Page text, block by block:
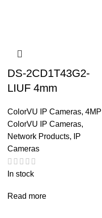
DS-2CD1T43G2-
LIUF 4mm
ColorVU IP Cameras, 4MP
ColorVU IP Cameras,
Network Products,
IP
Cameras
In stock
Read more